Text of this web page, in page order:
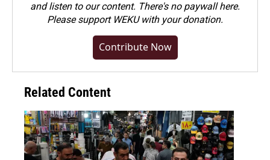
and listen to our content. There's no paywall here.
Pleasesupport WEKU with your donation.
Contribute Now
Related Content